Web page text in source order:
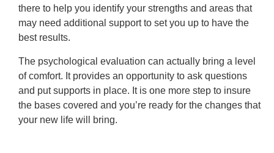
there to help you identify your strengths and areas that
may need additional support to set you up to have the
best results.
The psychological evaluation can actually bring a level
of comfort. It provides an opportunity to ask questions
and put supports in place. It is one more step to insure
the bases covered and you’re ready for the changes that
your new life will bring.